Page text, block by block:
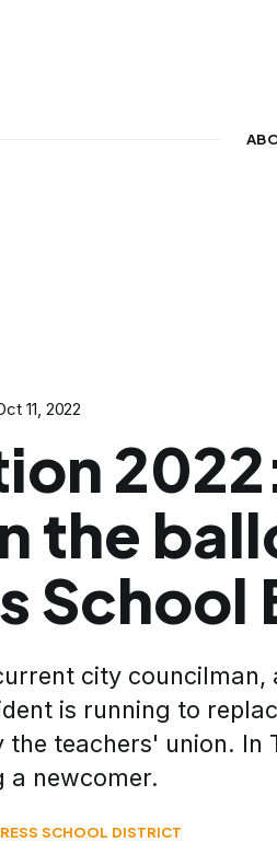
11, 2022
the
School
city councilman,
is running to
teachers' union. In
a newcomer.
SCHOOL DISTRICT